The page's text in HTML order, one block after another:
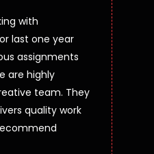
with
last one year
assignments
are highly
team. They
quality work